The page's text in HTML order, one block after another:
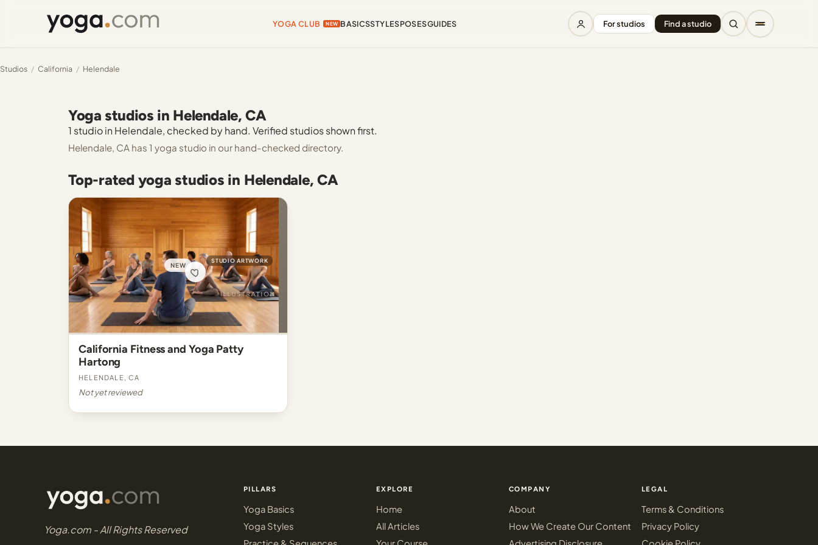
YOGA CLUB NEW BASICSSTYLESPOSESGUIDES For studios Find a studio
Studios / California / Helendale
Yoga studios in Helendale, CA
1 studio in Helendale, checked by hand. Verified studios shown first.
Helendale, CA has 1 yoga studio in our hand-checked directory.
Top-rated yoga studios in Helendale, CA
NEW
STUDIO ARTWORK
California Fitness and Yoga Patty
Hartong
Helendale, CA
Not yet reviewed
Yoga.com - All Rights Reserved
PILLARS
Yoga Basics
Yoga Styles
EXPLORE
Home
All Articles
COMPANY
About
How We Create Our Content
LEGAL
Terms & Conditions
Privacy Policy